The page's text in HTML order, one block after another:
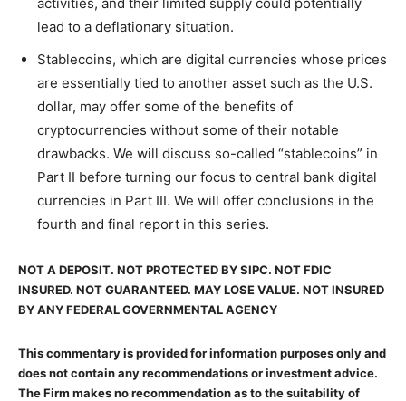
lead to a deflationary situation.
Stablecoins, which are digital currencies whose prices
are essentially tied to another asset such as the U.S.
dollar, may offer some of the benefits of
cryptocurrencies without some of their notable
drawbacks. We will discuss so-called “stablecoins” in
Part II before turning our focus to central bank digital
currencies in Part III. We will offer conclusions in the
fourth and final report in this series.
NOT A DEPOSIT. NOT PROTECTED BY SIPC. NOT FDIC
INSURED. NOT GUARANTEED. MAY LOSE VALUE. NOT INSURED
BY ANY FEDERAL GOVERNMENTAL AGENCY
This commentary is provided for information purposes only and
does not contain any recommendations or investment advice.
The Firm makes no recommendation as to the suitability of